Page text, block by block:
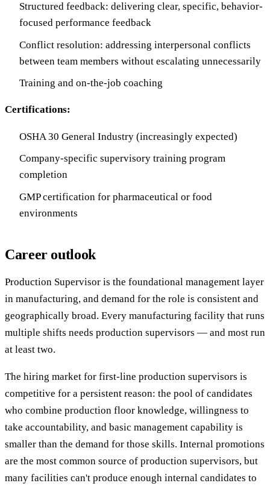
Structured feedback: delivering clear, specific, behavior-
focused performance feedback
Conflict resolution: addressing interpersonal conflicts
between team members without escalating unnecessarily
Training and on-the-job coaching
Certifications:
OSHA 30 General Industry (increasingly expected)
Company-specific supervisory training program
completion
GMP certification for pharmaceutical or food
environments
Career outlook
Production Supervisor is the foundational management layer
in manufacturing, and demand for the role is consistent and
geographically broad. Every manufacturing facility that runs
multiple shifts needs production supervisors — and most run
at least two.
The hiring market for first-line production supervisors is
competitive for a persistent reason: the pool of candidates
who combine production floor knowledge, willingness to
take accountability, and basic management capability is
smaller than the demand for those skills. Internal promotions
are the most common source of production supervisors, but
many facilities can't produce enough internal candidates to